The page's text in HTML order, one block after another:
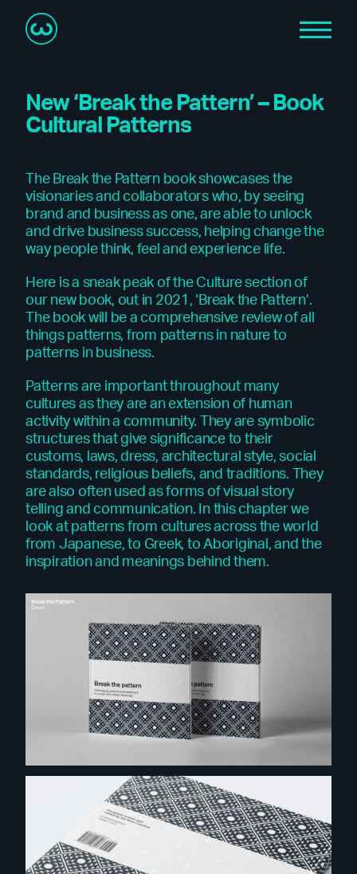
New ‘Break the Pattern’ – Book
Cultural Patterns
The Break the Pattern book showcases the
visionaries and collaborators who, by seeing
brand and business as one, are able to unlock
and drive business success, helping change the
way people think, feel and experience life.
Here is a sneak peak of the Culture section of
our new book, out in 2021, ‘Break the Pattern’.
The book will be a comprehensive review of all
things patterns, from patterns in nature to
patterns in business.
Patterns are important throughout many
cultures as they are an extension of human
activity within a community. They are symbolic
structures that give significance to their
customs, laws, dress, architectural style, social
standards, religious beliefs, and traditions. They
are also often used as forms of visual story
telling and communication. In this chapter we
look at patterns from cultures across the world
from Japanese, to Greek, to Aboriginal, and the
inspiration and meanings behind them.